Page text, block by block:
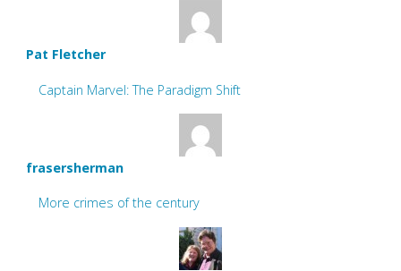
Pat Fletcher
Captain Marvel: The Paradigm Shift
frasersherman
More crimes of the century